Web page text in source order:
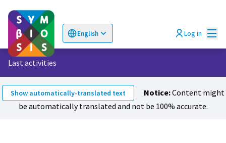
English
Choose language Log in
Last activities
Show automatically-translated text Notice:Content might
be automatically translated and not be 100% accurate.